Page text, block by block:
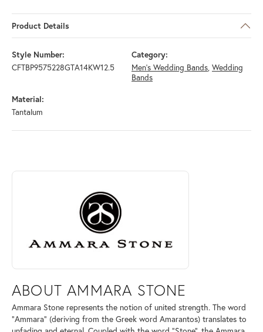
Product Details
Style Number:
CFTBP9575228GTA14KW12.5
Category:
Men's Wedding Bands, Wedding
Bands
Material:
Tantalum
ABOUT AMMARA STONE
Discover more about Ammara Stone, the brand behind your selected
ABOUT AMMARA STONE
Ammara Stone represents the notion of united strength. The word
"Ammara" (deriving from the Greek word Amarantos) translates to